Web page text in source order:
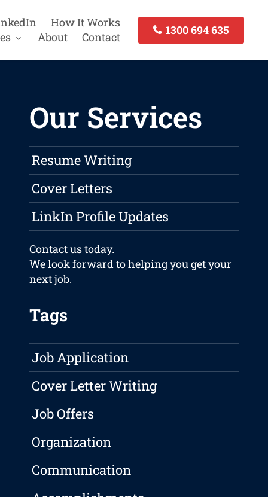
How It Works
About Contact
1300 694 635
Our Services
Resume Writing
Cover Letters
LinkIn Profile Updates
Contact ustoday.
We look forward to helping you get your
next job.
Tags
Job Application
Cover Letter Writing
Job Offers
Organization
Communication